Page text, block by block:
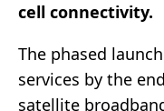
cell connectivity.
The phased
services by the
satellite